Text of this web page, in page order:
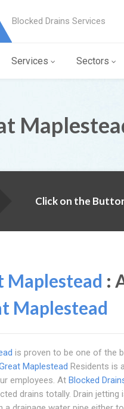
Blocked Drains Services
Services Sectors
Click on the
Maplestead :
Maplestead
is proven to be one of the
Maplestead Residents is
employees. At Blocked
drains totally. Drain